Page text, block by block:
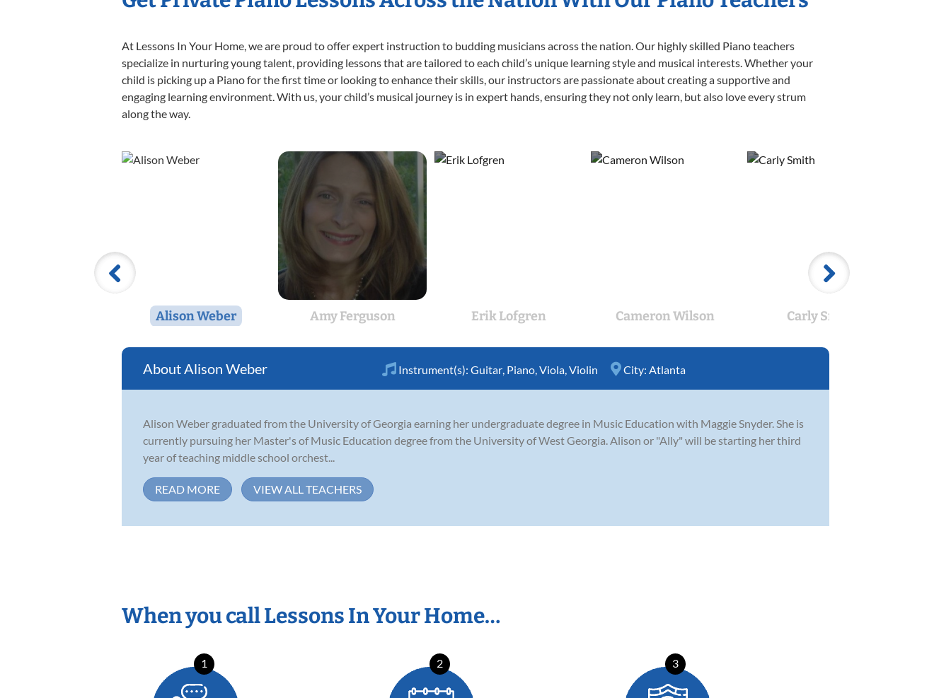
At Lessons In Your Home, we are proud to offer expert instruction to budding musicians across the nation. Our highly skilled Piano teachers
specialize in nurturing young talent, providing lessons that are tailored to each child’s unique learning style and musical interests. Whether your
child is picking up a Piano for the first time or looking to enhance their skills, our instructors are passionate about creating a supportive and
engaging learning environment. With us, your child’s musical journey is in expert hands, ensuring they not only learn, but also love every strum
along the way.
Alison Weber Amy Ferguson Erik Lofgren Cameron Wilson Carly Smith
Alison Weber Instrument(s): Guitar Piano Viola Violin City: Atlanta
Alison Weber graduated from the University of Georgia earning her undergraduate degree in Music Education with Maggie Snyder. She is
currently pursuing her Master's of Music Education degree from the University of West Georgia. Alison or "Ally" will be starting her third
year of teaching middle school orchest...
READ MORE VIEW ALL TEACHERS
When you call Lessons In Your Home…
1 2 3